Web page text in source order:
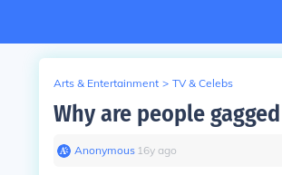
Arts & Entertainment > TV & Celebs
Why are people
Anonymous∙ 16y ago